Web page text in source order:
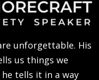
unforgettable. His
us things we
tells it in a way